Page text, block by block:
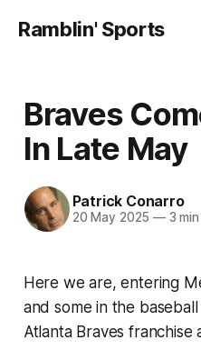
Ramblin' Sports
Braves
In Late May
Patrick Conarro
20 May 2025 —3 min
Here we are, entering
and some in the
Atlanta Braves franchise